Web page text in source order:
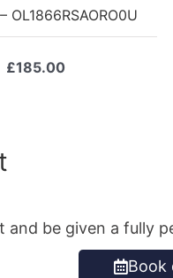
OL1866RSAORO0U
£185.00
be given a fully
Book